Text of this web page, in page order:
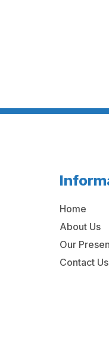
Home
About Us
Our
Contact Us